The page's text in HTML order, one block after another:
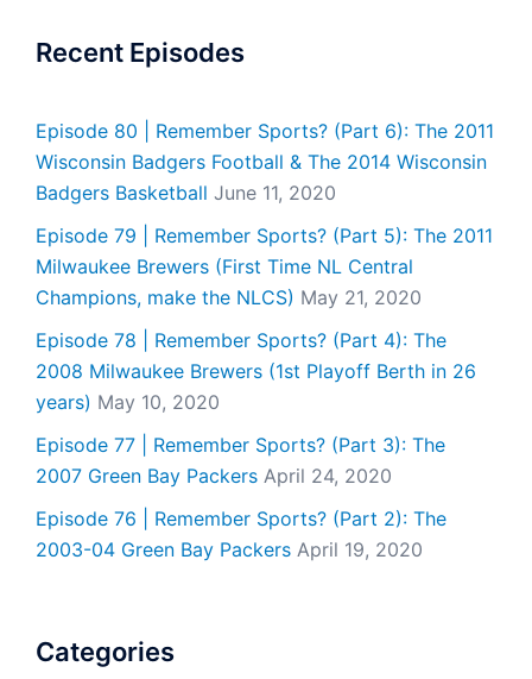
Recent Episodes
Episode 80 | Remember Sports? (Part 6): The 2011
Wisconsin Badgers Football & The 2014 Wisconsin
Badgers Basketball June 11, 2020
Episode 79 | Remember Sports? (Part 5): The 2011
Milwaukee Brewers (First Time NL Central
Champions, make the NLCS) May 21, 2020
Episode 78 | Remember Sports? (Part 4): The
2008 Milwaukee Brewers (1st Playoff Berth in 26
years) May 10, 2020
Episode 77 | Remember Sports? (Part 3): The
2007 Green Bay Packers April 24, 2020
Episode 76 | Remember Sports? (Part 2): The
2003-04 Green Bay Packers April 19, 2020
Categories